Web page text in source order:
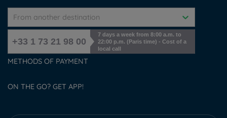
From another destination
+33 1 73 21 98 00
7 days a week from 8:00 a.m. to
22:00 p.m. (Paris time) - Cost of a
local call
METHODS OF PAYMENT
ON THE GO? GET APP!